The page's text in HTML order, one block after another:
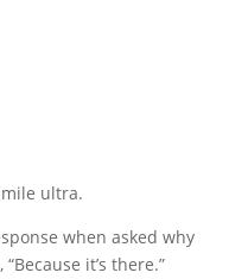
ultra.
when asked why
it’s there.”